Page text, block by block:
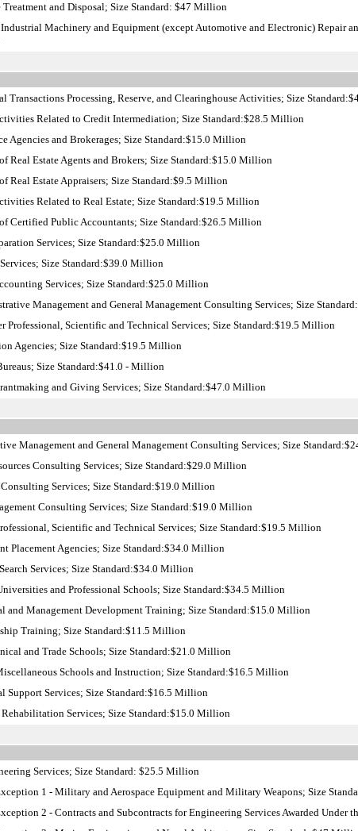
Treatment and Disposal; Size Standard: $47 Million
Machinery and Equipment (except Automotive and Electronic) Repair
Transactions Processing, Reserve, and Clearinghouse Activities; Size
Related to Credit Intermediation; Size Standard:$28.5 Million
Agencies and Brokerages; Size Standard:$15.0 Million
Real Estate Agents and Brokers; Size Standard:$15.0 Million
Real Estate Appraisers; Size Standard:$9.5 Million
Related to Real Estate; Size Standard:$19.5 Million
Certified Public Accountants; Size Standard:$26.5 Million
Services; Size Standard:$25.0 Million
Size Standard:$39.0 Million
Services; Size Standard:$25.0 Million
Management and General Management Consulting Services; Size
Professional, Scientific and Technical Services; Size Standard:$19.5 Million
Agencies; Size Standard:$19.5 Million
Size Standard:$41.0 - Million
and Giving Services; Size Standard:$47.0 Million
Management and General Management Consulting Services; Size
Consulting Services; Size Standard:$29.0 Million
Services; Size Standard:$19.0 Million
Consulting Services; Size Standard:$19.0 Million
Scientific and Technical Services; Size Standard:$19.5 Million
Placement Agencies; Size Standard:$34.0 Million
Services; Size Standard:$34.0 Million
and Professional Schools; Size Standard:$34.5 Million
and Management Development Training; Size Standard:$15.0 Million
Training; Size Standard:$11.5 Million
and Trade Schools; Size Standard:$21.0 Million
Schools and Instruction; Size Standard:$16.5 Million
Support Services; Size Standard:$16.5 Million
Services; Size Standard:$15.0 Million
Services; Size Standard: $25.5 Million
1 - Military and Aerospace Equipment and Military Weapons; Size
2 - Contracts and Subcontracts for Engineering Services Awarded